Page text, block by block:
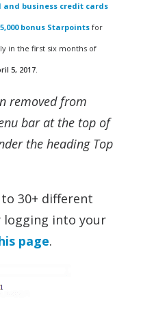
and business credit cards
bonus Starpointsfor
in the first six months of
5, 2017.
removed from
bar at the top of
the heading Top
30+ different
logging into your
page.